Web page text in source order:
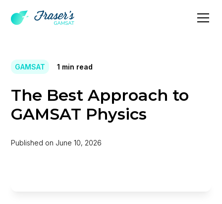
GAMSAT 1 min read
The Best Approach to
GAMSAT Physics
Published on June 10, 2026